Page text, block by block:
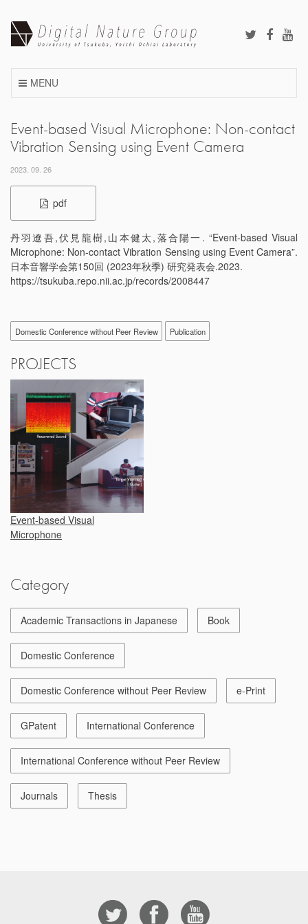
content
MENU
Event-based Visual Microphone: Non-contact
Vibration Sensing using Event Camera
2023. 09. 26
pdf
丹羽遼吾,伏見龍樹,山本健太,落合陽一. “Event-based Visual
Microphone: Non-contact Vibration Sensing using Event Camera”.
日本音響学会第150回 (2023年秋季) 研究発表会.2023.
https://tsukuba.repo.nii.ac.jp/records/2008447
Domestic Conference without Peer Review Publication
PROJECTS
Event-based Visual
Microphone
Category
Academic Transactions in Japanese Book
Domestic Conference
Domestic Conference without Peer Review e-Print
GPatent International Conference
International Conference without Peer Review
Journals Thesis